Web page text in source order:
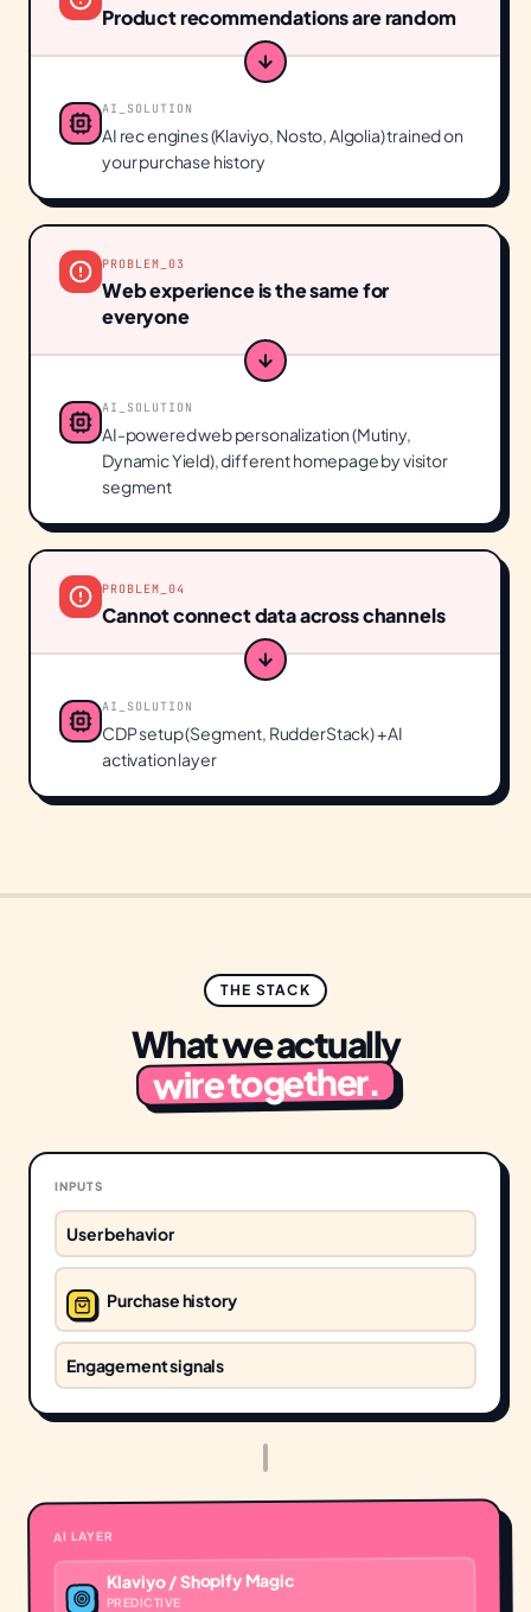
Product recommendations are random
AI_SOLUTION
AI rec engines (Klaviyo, Nosto, Algolia) trained on
your purchase history
PROBLEM_ 03
Web experience is the same for
everyone
AI_SOLUTION
AI-powered web personalization (Mutiny,
Dynamic Yield), different homepage by visitor
segment
PROBLEM_ 04
Cannot connect data across channels
AI_SOLUTION
CDP setup (Segment, RudderStack) + AI
activation layer
THE STACK
What we actually
wire together.
INPUTS
User behavior
Purchase history
Engagement signals
AI LAYER
Klaviyo / Shopify Magic
PREDICTIVE